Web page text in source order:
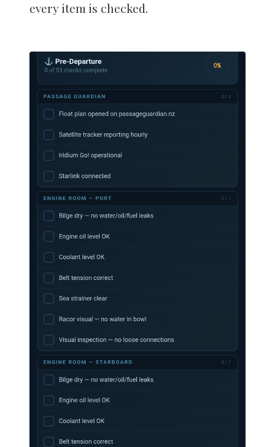
every item is checked.